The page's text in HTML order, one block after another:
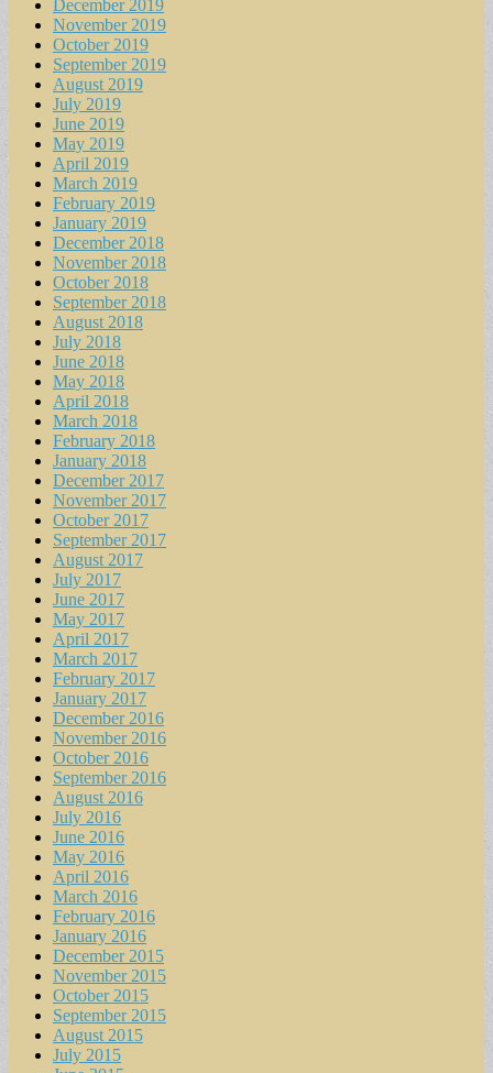
December 2019
November 2019
October 2019
September 2019
August 2019
July 2019
June 2019
May 2019
April 2019
March 2019
February 2019
January 2019
December 2018
November 2018
October 2018
September 2018
August 2018
July 2018
June 2018
May 2018
April 2018
March 2018
February 2018
January 2018
December 2017
November 2017
October 2017
September 2017
August 2017
July 2017
June 2017
May 2017
April 2017
March 2017
February 2017
January 2017
December 2016
November 2016
October 2016
September 2016
August 2016
July 2016
June 2016
May 2016
April 2016
March 2016
February 2016
January 2016
December 2015
November 2015
October 2015
September 2015
August 2015
July 2015